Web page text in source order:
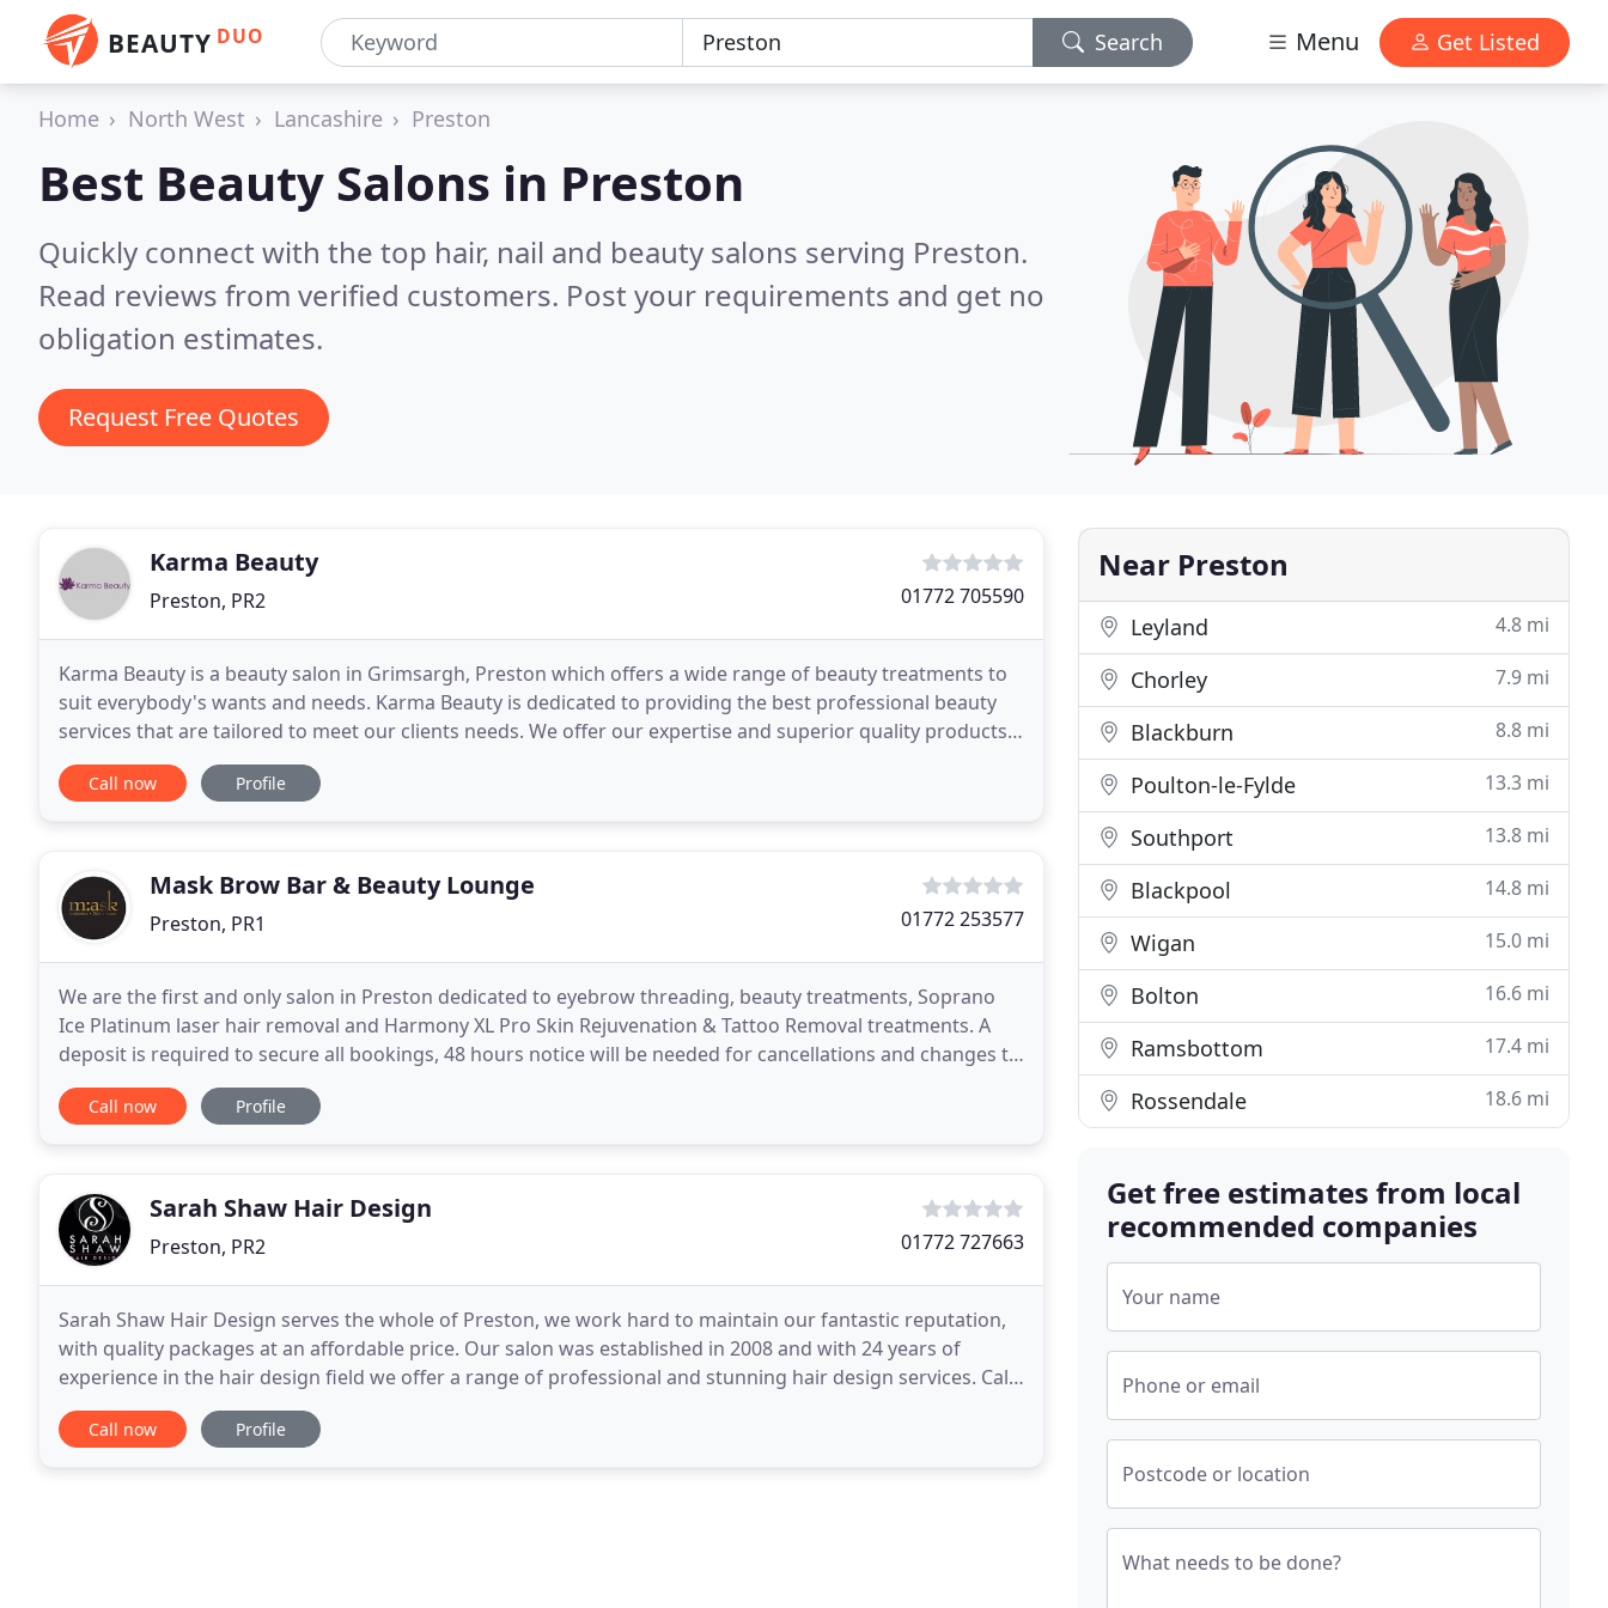
BEAUTY DUO Search Menu Get Listed
Home North West Lancashire Preston
Best Beauty Salons in Preston
Quickly connect with the top hair, nail and beauty salons serving Preston.
Read reviews from verified customers. Post your requirements and get no
obligation estimates.
Request Free Quotes
Karma Beauty
Preston, PR2 01772 705590
Karma Beauty is a beauty salon in Grimsargh, Preston which offers a wide range of beauty treatments to
suit everybody's wants and needs. Karma Beauty is dedicated to providing the best professional beauty
services that are tailored to meet our clients needs. We offer our expertise and superior quality products
to ensure a wonderful, relaxing and stress
Call now Profile
Mask Brow Bar & Beauty Lounge
Preston, PR1 01772 253577
We are the first and only salon in Preston dedicated to eyebrow threading, beauty treatments, Soprano
Ice Platinum laser hair removal and Harmony XL Pro Skin Rejuvenation & Tattoo Removal treatments. A
deposit is required to secure all bookings, 48 hours notice will be needed for cancellations and changes to
appointments.
Call now Profile
Sarah Shaw Hair Design
Preston, PR2 01772 727663
Sarah Shaw Hair Design serves the whole of Preston, we work hard to maintain our fantastic reputation,
with quality packages at an affordable price. Our salon was established in 2008 and with 24 years of
experience in the hair design field we offer a range of professional and stunning hair design services. Call
us today, whether you require a makeover
Call now Profile
Near Preston
Leyland 4.8 mi
Chorley 7.9 mi
Blackburn 8.8 mi
Poulton-le-Fylde 13.3 mi
Southport 13.8 mi
Blackpool 14.8 mi
Wigan 15.0 mi
Bolton 16.6 mi
Ramsbottom 17.4 mi
Rossendale 18.6 mi
Get free estimates from local
recommended companies
Your name
Phone or email
Postcode or location
What needs to be done?